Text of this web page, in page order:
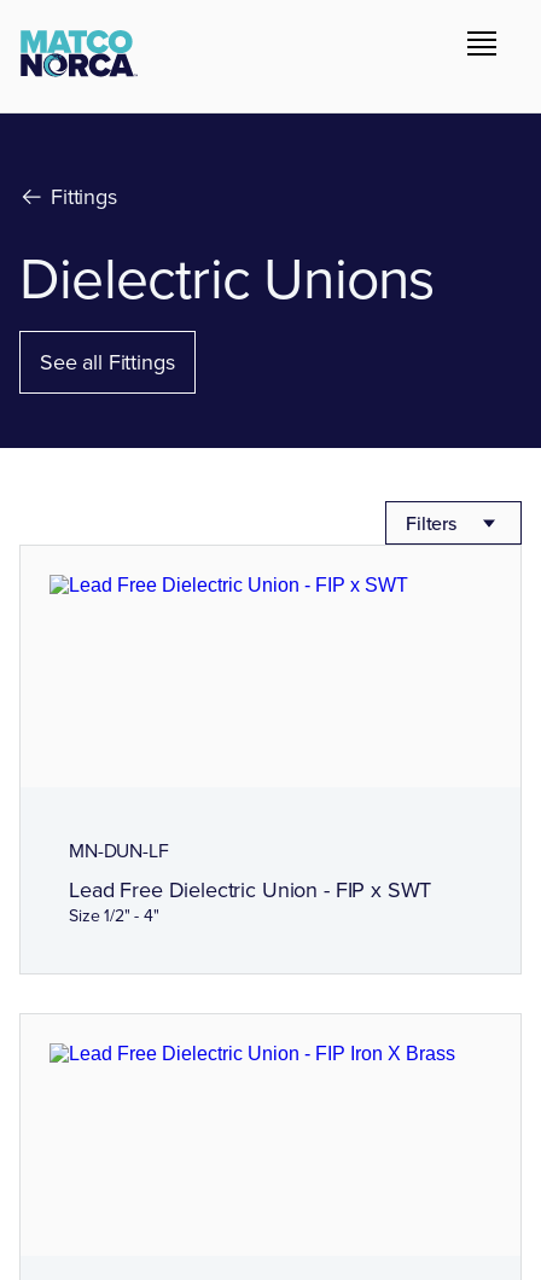
Fittings
Dielectric Unions
See all Fittings
Filters
MN-DUN-LF
Lead Free Dielectric Union - FIP x SWT
Size 1/2" - 4"